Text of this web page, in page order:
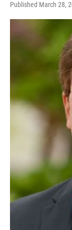
Published March 28,